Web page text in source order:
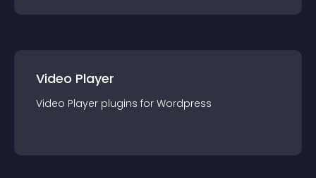
Video Player
Video Player plugins for Wordpress